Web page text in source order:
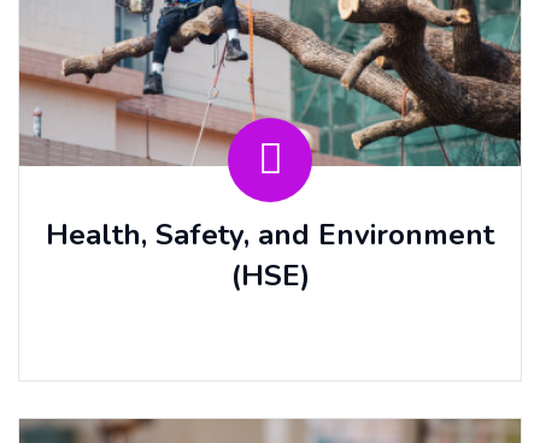
Health, Safety, and Environment
(HSE)